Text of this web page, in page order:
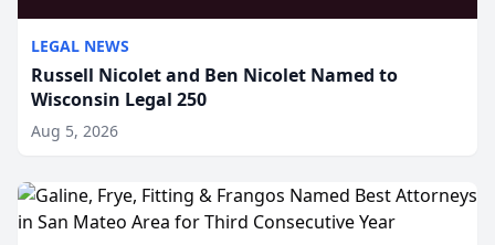
LEGAL NEWS
Russell Nicolet and Ben Nicolet Named to
Wisconsin Legal 250
Aug 5, 2026